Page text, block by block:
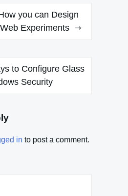
you can Design
Experiments
to Configure Glass
Security
in to post a comment.